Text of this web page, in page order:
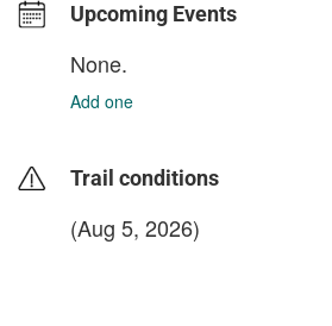
Upcoming Events
None.
Add one
Trail conditions
(Aug 5, 2026)